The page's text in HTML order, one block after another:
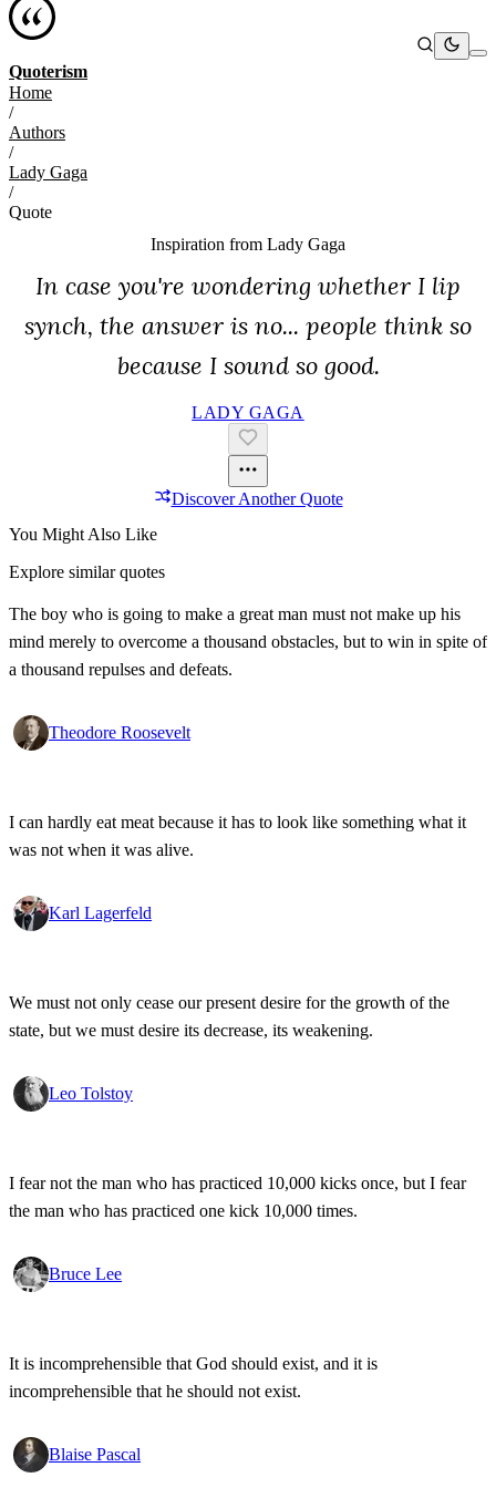
Quoterism
Home
/
Authors
/
Lady Gaga
/
Quote
Inspiration from Lady Gaga
In case you're wondering whether I lip
synch, the answer is no... people think so
because I sound so good.
LADY GAGA
Discover Another Quote
You Might Also Like
Explore similar quotes
The boy who is going to make a great man must not make up his
mind merely to overcome a thousand obstacles, but to win in spite of
a thousand repulses and defeats.
Theodore Roosevelt
I can hardly eat meat because it has to look like something what it
was not when it was alive.
Karl Lagerfeld
We must not only cease our present desire for the growth of the
state, but we must desire its decrease, its weakening.
Leo Tolstoy
I fear not the man who has practiced 10,000 kicks once, but I fear
the man who has practiced one kick 10,000 times.
Bruce Lee
It is incomprehensible that God should exist, and it is
incomprehensible that he should not exist.
Blaise Pascal